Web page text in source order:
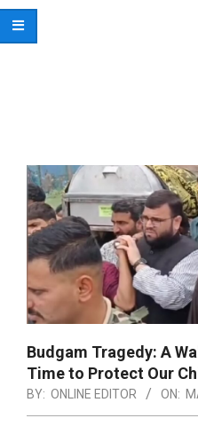
Budgam Tragedy: A
Time to Protect Our
BY: ONLINE EDITOR ON: